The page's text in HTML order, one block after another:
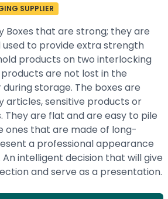
SUPPLIER
Boxes that are strong; they are
used to provide extra strength
products on two interlocking
are not lost in the
storage. The boxes are
articles, sensitive products or
They are flat and are easy to pile
ones that are made of long-
a professional appearance
intelligent decision that will give
and serve as a presentation.